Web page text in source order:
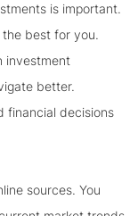
is important.
best for you.
investment
better.
financial decisions
sources. You